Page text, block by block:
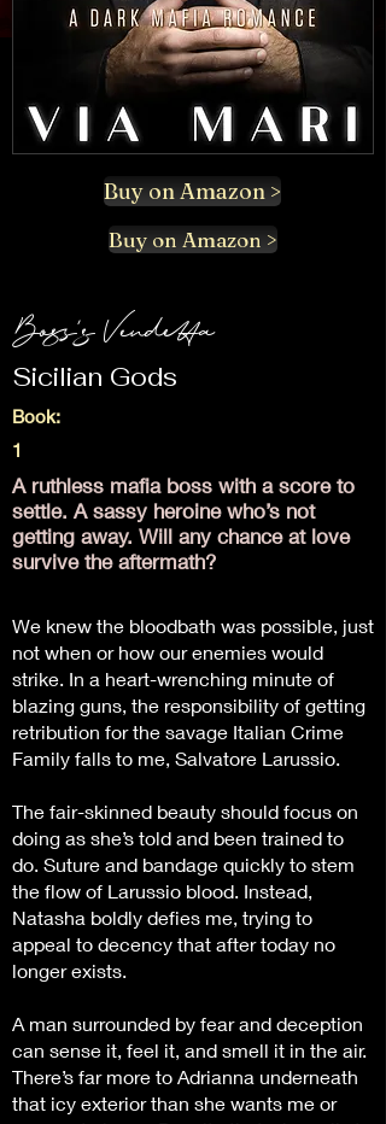
Buy on Amazon >
Buy on Amazon >
Boss's Vendetta
Sicilian Gods
Book:
1
A ruthless mafia boss with a score to
settle. A sassy heroine who’s not
getting away. Will any chance at love
survive the aftermath?
We knew the bloodbath was possible, just
not when or how our enemies would
strike. In a heart-wrenching minute of
blazing guns, the responsibility of getting
retribution for the savage Italian Crime
Family falls to me, Salvatore Larussio.
The fair-skinned beauty should focus on
doing as she’s told and been trained to
do. Suture and bandage quickly to stem
the flow of Larussio blood. Instead,
Natasha boldly defies me, trying to
appeal to decency that after today no
longer exists.
A man surrounded by fear and deception
can sense it, feel it, and smell it in the air.
There’s far more to Adrianna underneath
that icy exterior than she wants me or